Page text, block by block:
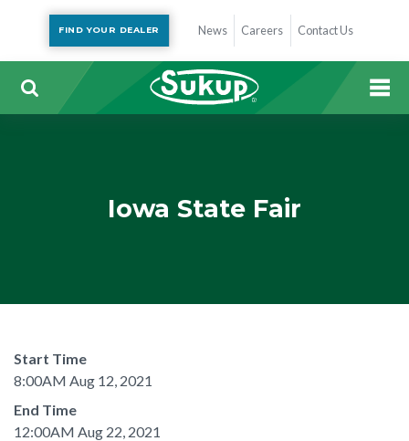
FIND YOUR DEALER News Careers Contact Us
Iowa State Fair
Start Time
8:00AM Aug 12, 2021
End Time
12:00AM Aug 22, 2021